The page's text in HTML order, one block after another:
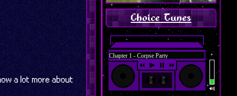
a lot more about
Choice Tunes
Featured: Chapter 1 - Corpse Party